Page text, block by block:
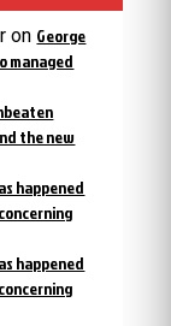
on George
managed
the new
happened
happened